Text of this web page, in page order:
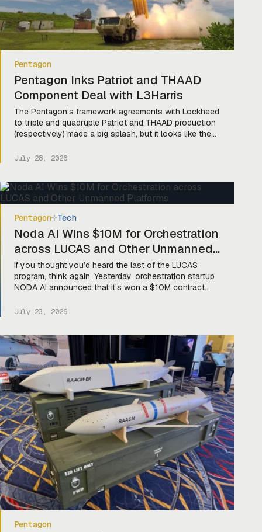
Pentagon
Pentagon Inks Patriot and THAAD
Component Deal with L3Harris
The Pentagon’s framework agreements with Lockheed
to triple and quadruple Patriot and THAAD production
(respectively) made a big splash, but it looks like the
hard to hit if production of their key components didn’t
July 28, 2026
Pentagon Tech
Noda AI Wins $10M for Orchestration
across LUCAS and Other Unmanned
Platforms
If you thought you’d heard the last of the LUCAS
program, think again. Yesterday, orchestration startup
NODA AI announced that it’s won a $10M contract
Domain Autonomous Enhanced System for Tactical
autonomous action across air, maritime, ground, and
[…]
July 23, 2026
Pentagon